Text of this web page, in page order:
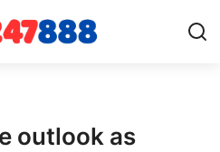
outlook as